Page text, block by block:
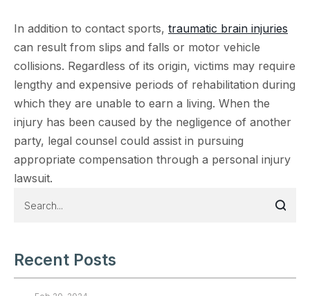
In addition to contact sports, traumatic brain injuries
can result from slips and falls or motor vehicle
collisions. Regardless of its origin, victims may require
lengthy and expensive periods of rehabilitation during
which they are unable to earn a living. When the
injury has been caused by the negligence of another
party, legal counsel could assist in pursuing
appropriate compensation through a personal injury
lawsuit.
Recent Posts